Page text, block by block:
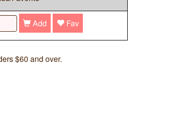
Add Fav
$60 and over.